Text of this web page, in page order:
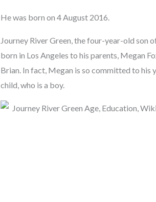
He was born on 4 August 2016.
Journey River Green, the four-year-old son
born in Los Angeles to his parents, Megan
Brian. In fact, Megan is so committed to his
child, who is a boy.